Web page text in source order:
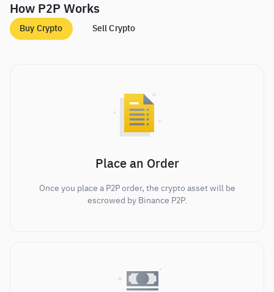
How P2P Works
Buy Crypto Sell Crypto
Place an Order
Once you place a P2P order, the crypto asset will be
escrowed by Binance P2P.